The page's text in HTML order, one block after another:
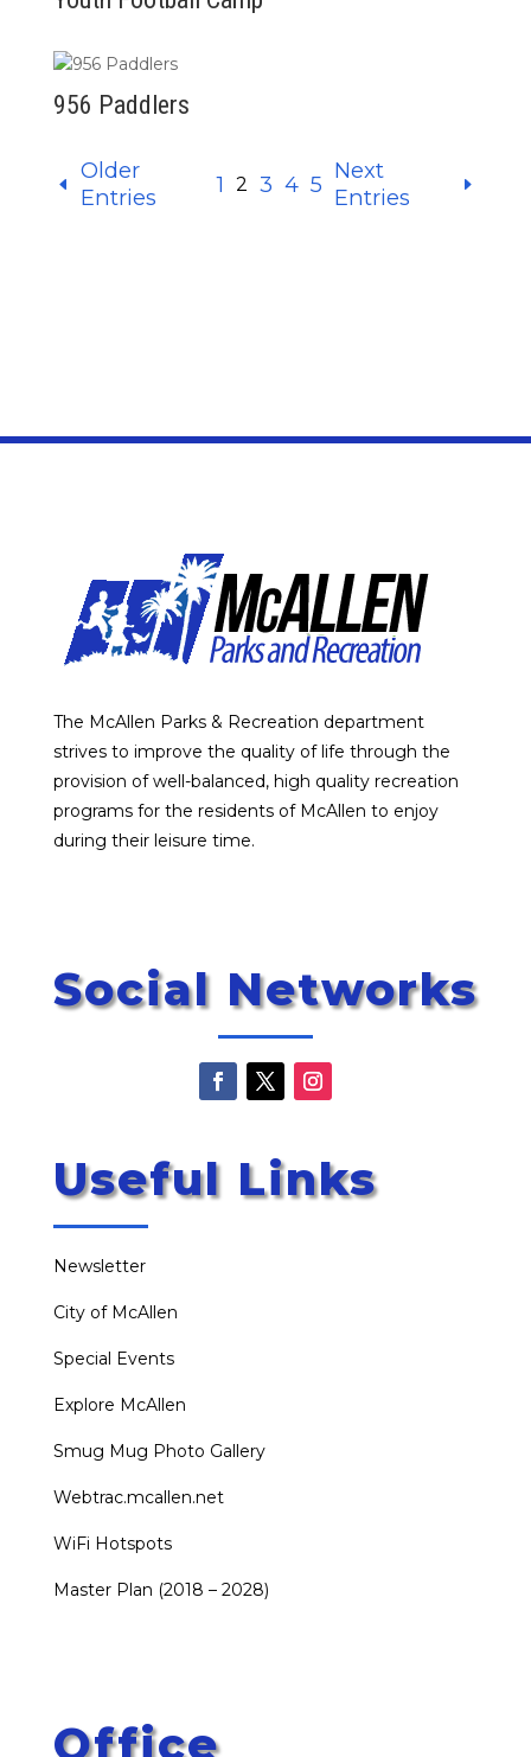
956 Paddlers
Older
Entries
1 2 3 4 5 Next
Entries
The McAllen Parks & Recreation department
strives to improve the quality of life through the
provision of well-balanced, high quality recreation
programs for the residents of McAllen to enjoy
during their leisure time.
Social Networks
Useful Links
Newsletter
City of McAllen
Special Events
Explore McAllen
Smug Mug Photo Gallery
Webtrac.mcallen.net
WiFi Hotspots
Master Plan (2018 – 2028)
Office